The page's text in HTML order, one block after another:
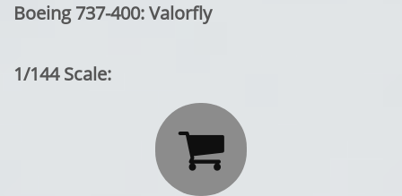
Boeing 737-400: Valorfly
1/144 Scale:
